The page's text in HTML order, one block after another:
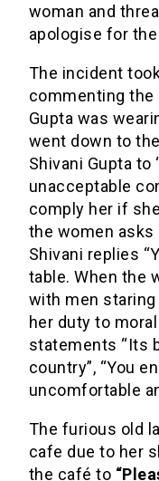
woman and
apologise for
The incident
commenting the
Gupta was
went down to
Shivani Gupta to
unacceptable
comply her if
the women asks
Shivani replies
table. When the
with men
her duty to
statements “Its
country”, “You
uncomfortable
The furious old
cafe due to her
the café to